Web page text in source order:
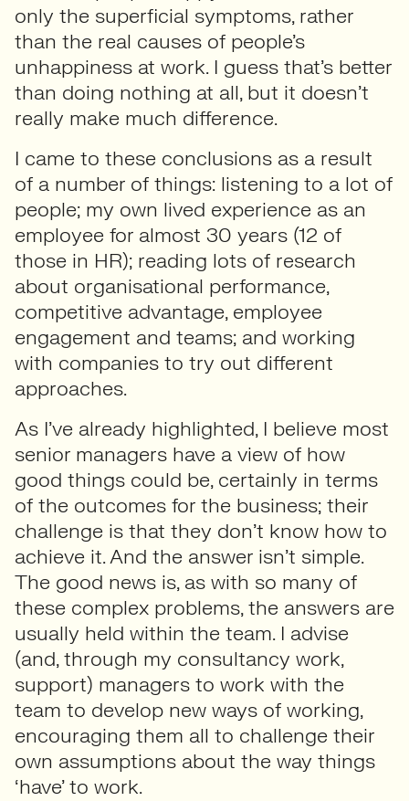
only the superficial symptoms, rather
than the real causes of people’s
unhappiness at work. I guess that’s better
than doing nothing at all, but it doesn’t
really make much difference.
I came to these conclusions as a result
of a number of things: listening to a lot of
people; my own lived experience as an
employee for almost 30 years (12 of
those in HR); reading lots of research
about organisational performance,
competitive advantage, employee
engagement and teams; and working
with companies to try out different
approaches.
As I’ve already highlighted, I believe most
senior managers have a view of how
good things could be, certainly in terms
of the outcomes for the business; their
challenge is that they don’t know how to
achieve it. And the answer isn’t simple.
The good news is, as with so many of
these complex problems, the answers are
usually held within the team. I advise
(and, through my consultancy work,
support) managers to work with the
team to develop new ways of working,
encouraging them all to challenge their
own assumptions about the way things
‘have’ to work.